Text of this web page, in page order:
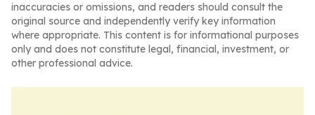
inaccuracies or omissions, and readers should consult the
original source and independently verify key information
where appropriate. This content is for informational purposes
only and does not constitute legal, financial, investment, or
other professional advice.